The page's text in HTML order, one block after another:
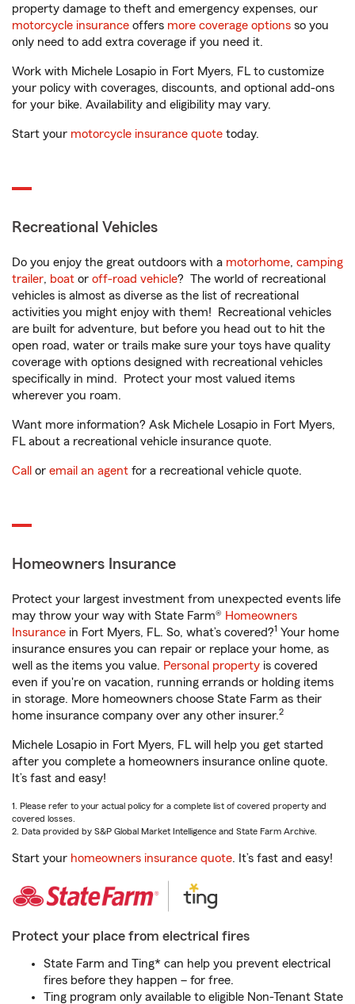
property damage to theft and emergency expenses, our
motorcycle insurance offers more coverage options so you
only need to add extra coverage if you need it.
Work with Michele Losapio in Fort Myers, FL to customize
your policy with coverages, discounts, and optional add-ons
for your bike. Availability and eligibility may vary.
Start your motorcycle insurance quote today.
Recreational Vehicles
Do you enjoy the great outdoors with a motorhome, camping
trailer, boat or off-road vehicle? The world of recreational
vehicles is almost as diverse as the list of recreational
activities you might enjoy with them! Recreational vehicles
are built for adventure, but before you head out to hit the
open road, water or trails make sure your toys have quality
coverage with options designed with recreational vehicles
specifically in mind. Protect your most valued items
wherever you roam.
Want more information? Ask Michele Losapio in Fort Myers,
FL about a recreational vehicle insurance quote.
Call or email an agent for a recreational vehicle quote.
Homeowners Insurance
Protect your largest investment from unexpected events life
may throw your way with State Farm® Homeowners
Insurance in Fort Myers, FL. So, what’s covered?1 Your home
insurance ensures you can repair or replace your home, as
well as the items you value. Personal property is covered
even if you're on vacation, running errands or holding items
in storage. More homeowners choose State Farm as their
home insurance company over any other insurer.2
Michele Losapio in Fort Myers, FL will help you get started
after you complete a homeowners insurance online quote.
It’s fast and easy!
1. Please refer to your actual policy for a complete list of covered property and
covered losses.
2. Data provided by S&P Global Market Intelligence and State Farm Archive.
Start your homeowners insurance quote. It’s fast and easy!
Protect your place from electrical fires
State Farm and Ting* can help you prevent electrical
fires before they happen – for free.
Ting program only available to eligible Non-Tenant State